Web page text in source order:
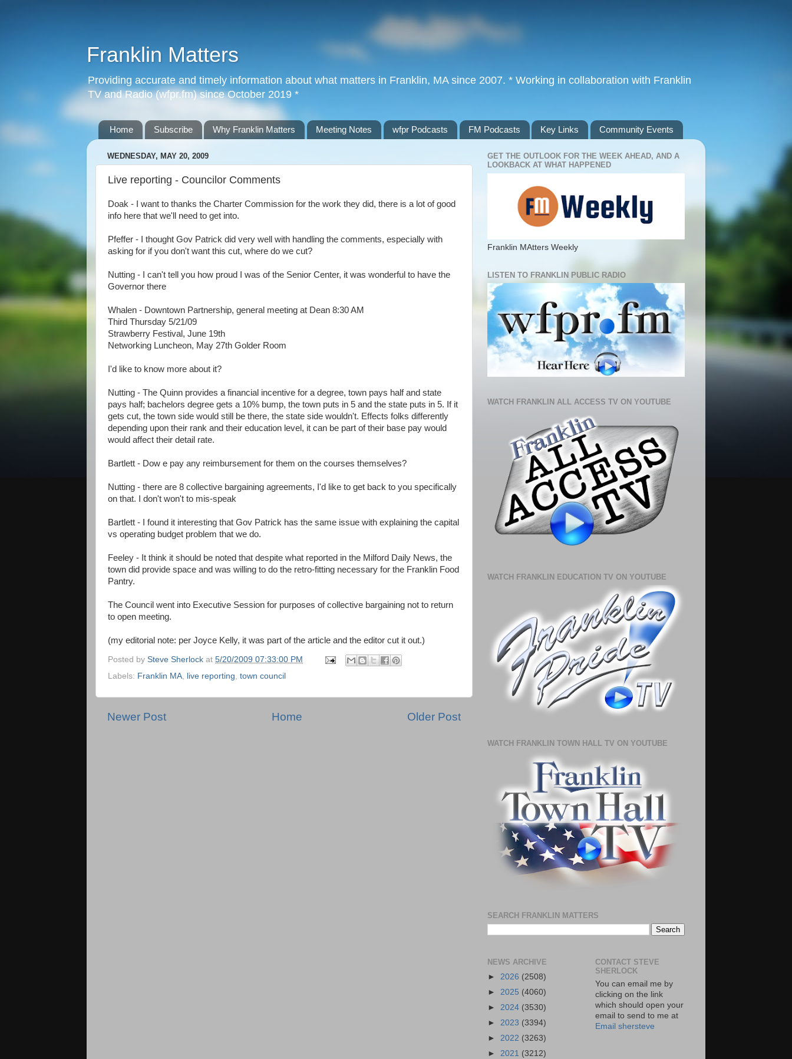
Franklin Matters
Providing accurate and timely information about what matters in Franklin, MA since 2007. * Working in collaboration with Franklin
TV and Radio (wfpr.fm) since October 2019 *
Home Subscribe Why Franklin Matters Meeting Notes wfpr Podcasts FM Podcasts Key Links Community Events
WEDNESDAY, MAY 20, 2009
Live reporting - Councilor Comments
Doak - I want to thanks the Charter Commission for the work they did, there is a lot of good
info here that we'll need to get into.
Pfeffer - I thought Gov Patrick did very well with handling the comments, especially with
asking for if you don't want this cut, where do we cut?
Nutting - I can't tell you how proud I was of the Senior Center, it was wonderful to have the
Governor there
Whalen - Downtown Partnership, general meeting at Dean 8:30 AM
Third Thursday 5/21/09
Strawberry Festival, June 19th
Networking Luncheon, May 27th Golder Room
I'd like to know more about it?
Nutting - The Quinn provides a financial incentive for a degree, town pays half and state
pays half; bachelors degree gets a 10% bump, the town puts in 5 and the state puts in 5. If it
gets cut, the town side would still be there, the state side wouldn't. Effects folks differently
depending upon their rank and their education level, it can be part of their base pay would
would affect their detail rate.
Bartlett - Dow e pay any reimbursement for them on the courses themselves?
Nutting - there are 8 collective bargaining agreements, I'd like to get back to you specifically
on that. I don't won't to mis-speak
Bartlett - I found it interesting that Gov Patrick has the same issue with explaining the capital
vs operating budget problem that we do.
Feeley - It think it should be noted that despite what reported in the Milford Daily News, the
town did provide space and was willing to do the retro-fitting necessary for the Franklin Food
Pantry.
The Council went into Executive Session for purposes of collective bargaining not to return
to open meeting.
(my editorial note: per Joyce Kelly, it was part of the article and the editor cut it out.)
Posted by Steve Sherlock at 5/20/2009 07:33:00 PM
Labels: Franklin MA live reporting town council
Newer Post Older Post
Home
GET THE OUTLOOK FOR THE WEEK AHEAD, AND A
LOOKBACK AT WHAT HAPPENED
Franklin MAtters Weekly
LISTEN TO FRANKLIN PUBLIC RADIO
WATCH FRANKLIN ALL ACCESS TV ON YOUTUBE
WATCH FRANKLIN EDUCATION TV ON YOUTUBE
WATCH FRANKLIN TOWN HALL TV ON YOUTUBE
SEARCH FRANKLIN MATTERS
NEWS ARCHIVE
► 2026 (2508)
► 2025 (4060)
► 2024 (3530)
► 2023 (3394)
► 2022 (3263)
► 2021 (3212)
CONTACT STEVE
SHERLOCK
You can email me by
clicking on the link
which should open your
email to send to me at
Email shersteve